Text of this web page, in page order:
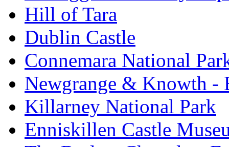
Hill of Tara
Dublin Castle
Connemara National
Newgrange & Knowth -
Killarney National Park
Enniskillen Castle